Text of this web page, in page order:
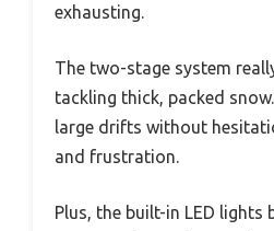
exhausting.
The two-stage system
tackling thick, packed
large drifts without
and frustration.
Plus, the built-in LED lights